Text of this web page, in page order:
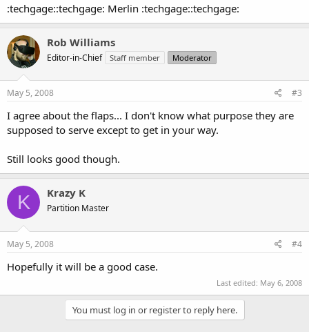
:techgage::techgage: Merlin :techgage::techgage:
Rob Williams
Editor-in-Chief Staff member Moderator
May 5, 2008 #3
I agree about the flaps... I don't know what purpose they are
supposed to serve except to get in your way.
Still looks good though.
K Krazy K
Partition Master
May 5, 2008 #4
Hopefully it will be a good case.
Last edited: May 6, 2008
You must log in or register to reply here.